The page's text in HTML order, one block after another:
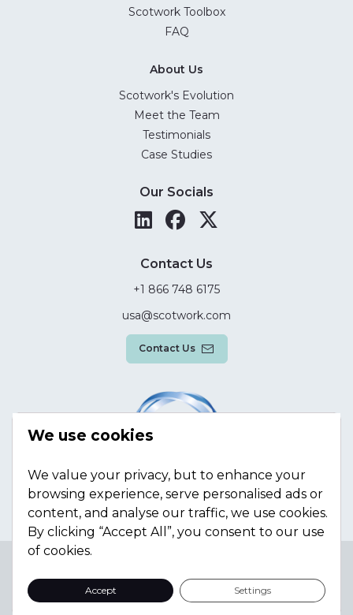
Scotwork Toolbox
FAQ
About Us
Scotwork's Evolution
Meet the Team
Testimonials
Case Studies
Our Socials
Contact Us
+1 866 748 6175
usa@scotwork.com
Contact Us
Statement
Sitemap
© Scotwork Limited 2026
We use cookies
We value your privacy, but to enhance your
browsing experience, serve personalised ads or
content, and analyse our traffic, we use cookies.
By clicking “Accept All”, you consent to our use
of cookies.
Accept Settings